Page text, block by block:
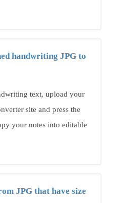
handwriting JPG to
text, upload your
site and press the
your notes into editable
JPG that have size